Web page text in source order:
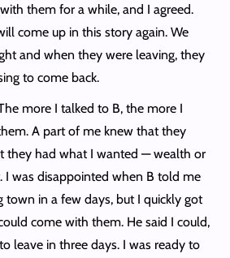
them for a while, and I agreed.
come up in this story again. We
and when they were leaving, they
to come back.
more I talked to B, the more I
A part of me knew that they
they had what I wanted — wealth or
I was disappointed when B told me
town in a few days, but I quickly got
come with them. He said I could,
leave in three days. I was ready to